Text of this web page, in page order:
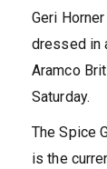
Geri
dressed in
Aramco
Saturday.
The Spice
is the